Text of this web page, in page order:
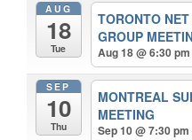
AUG
18
Tue
TORONTO
GROUP
Aug 18 @ 6:30
SEP
10
Thu
MONTREAL
MEETING
Sep 10 @ 7:30